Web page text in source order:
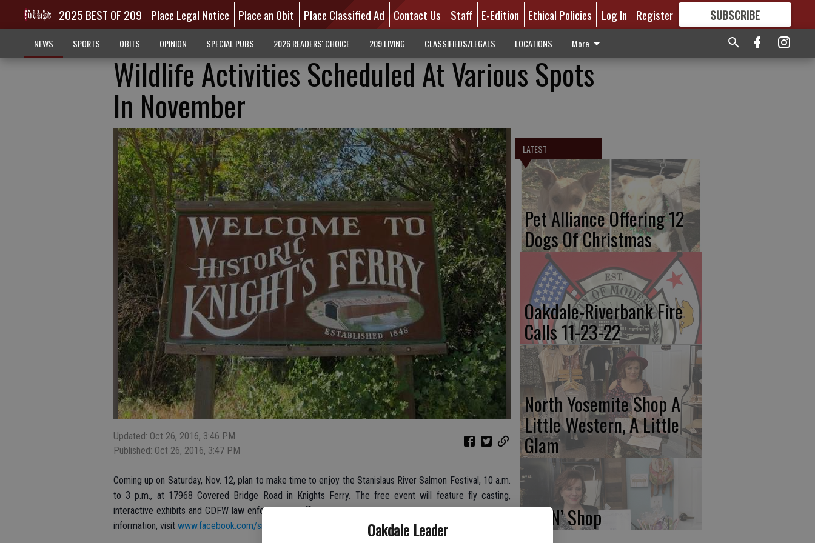
Oakdale Leader
2025 BEST OF 209 Place Legal Notice Place an Obit Place Classified Ad Contact Us Staff E-Edition Ethical Policies Log In Register SUBSCRIBE
GREAT CONTENT
NEWS SPORTS OBITS OPINION SPECIAL PUBS 2026 READERS' CHOICE 209 LIVING CLASSIFIEDS/LEGALS LOCATIONS More
Wildlife Activities Scheduled At Various Spots
In November
Updated: Oct 26, 2016, 3:46 PM
Published: Oct 26, 2016, 3:47 PM
Coming up on Saturday, Nov. 12, plan to make time to enjoy the Stanislaus River Salmon Festival, 10 a.m.
to 3 p.m., at 17968 Covered Bridge Road in Knights Ferry. The free event will feature fly casting,
interactive exhibits and CDFW law enforcement officers will be present to answer questions. For more
information, visit www.facebook.com/srsfest or call (209) 403-1046.
LATEST
Pet Alliance Offering 12
Dogs Of Christmas
Oakdale-Riverbank Fire
Calls 11-23-22
North Yosemite Shop A
Little Western, A Little
Glam
Sip N’ Shop